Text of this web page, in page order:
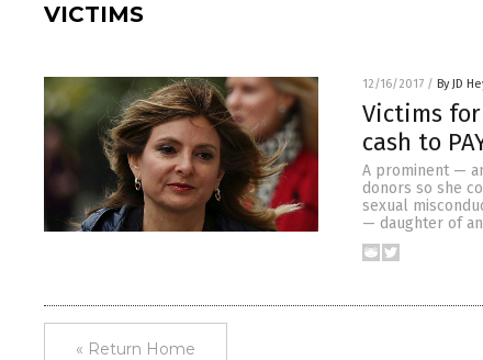
VICTIMS
12/16/2017 / By JD
Victims
cash to
A prominent —
donors so she
sexual
— daughter of
« Return Home